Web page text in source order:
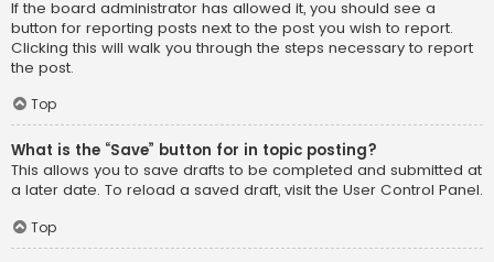
If the board administrator has allowed it, you should see a
button for reporting posts next to the post you wish to report.
Clicking this will walk you through the steps necessary to report
the post.
Top
What is the “Save” button for in topic posting?
This allows you to save drafts to be completed and submitted at
a later date. To reload a saved draft, visit the User Control Panel.
Top